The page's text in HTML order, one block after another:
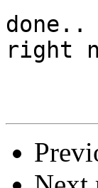
done..
right